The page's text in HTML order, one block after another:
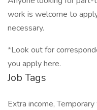
work is welcome to
necessary.
*Look out for
you apply here.
Job Tags
Extra income,